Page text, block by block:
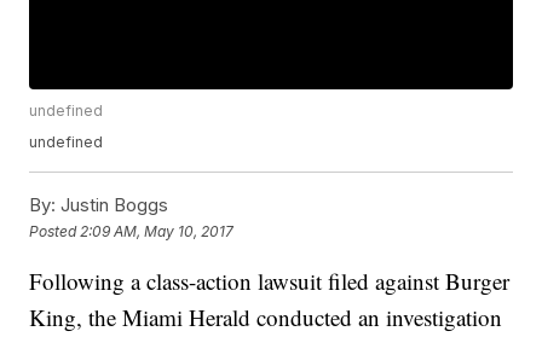
undefined
undefined
By: Justin Boggs
Posted 2:09 AM, May 10, 2017
Following a class-action lawsuit filed against Burger
King, the Miami Herald conducted an investigation